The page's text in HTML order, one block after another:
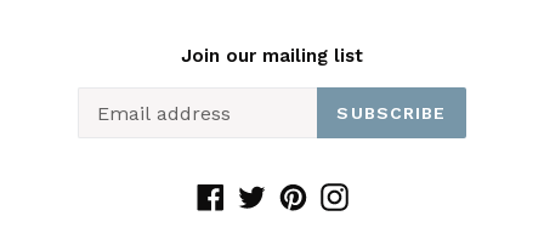
Join our mailing list
SUBSCRIBE
Facebook
TwitterPinterestInstagram